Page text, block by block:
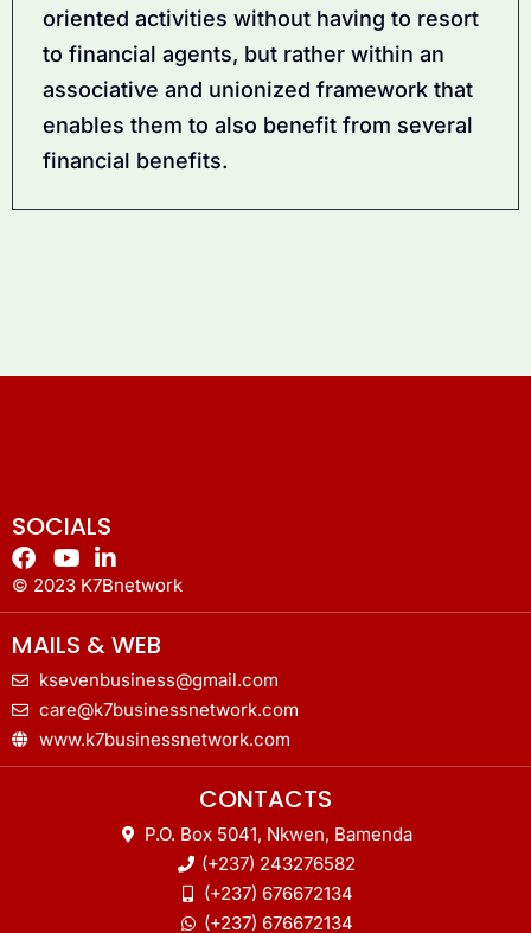
oriented activities without having to resort
to financial agents, but rather within an
associative and unionized framework that
enables them to also benefit from several
financial benefits.
SOCIALS
© 2023 K7Bnetwork
MAILS & WEB
ksevenbusiness@gmail.com
care@k7businessnetwork.com
www.k7businessnetwork.com
CONTACTS
P.O. Box 5041, Nkwen, Bamenda
(+237) 243276582
(+237) 676672134
(+237) 676672134